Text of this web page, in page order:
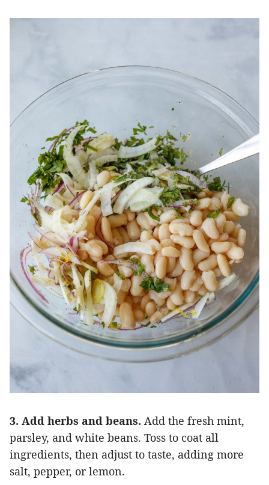
3. Add herbs and beans. Add the fresh mint,
parsley, and white beans. Toss to coat all
ingredients, then adjust to taste, adding more
salt, pepper, or lemon.